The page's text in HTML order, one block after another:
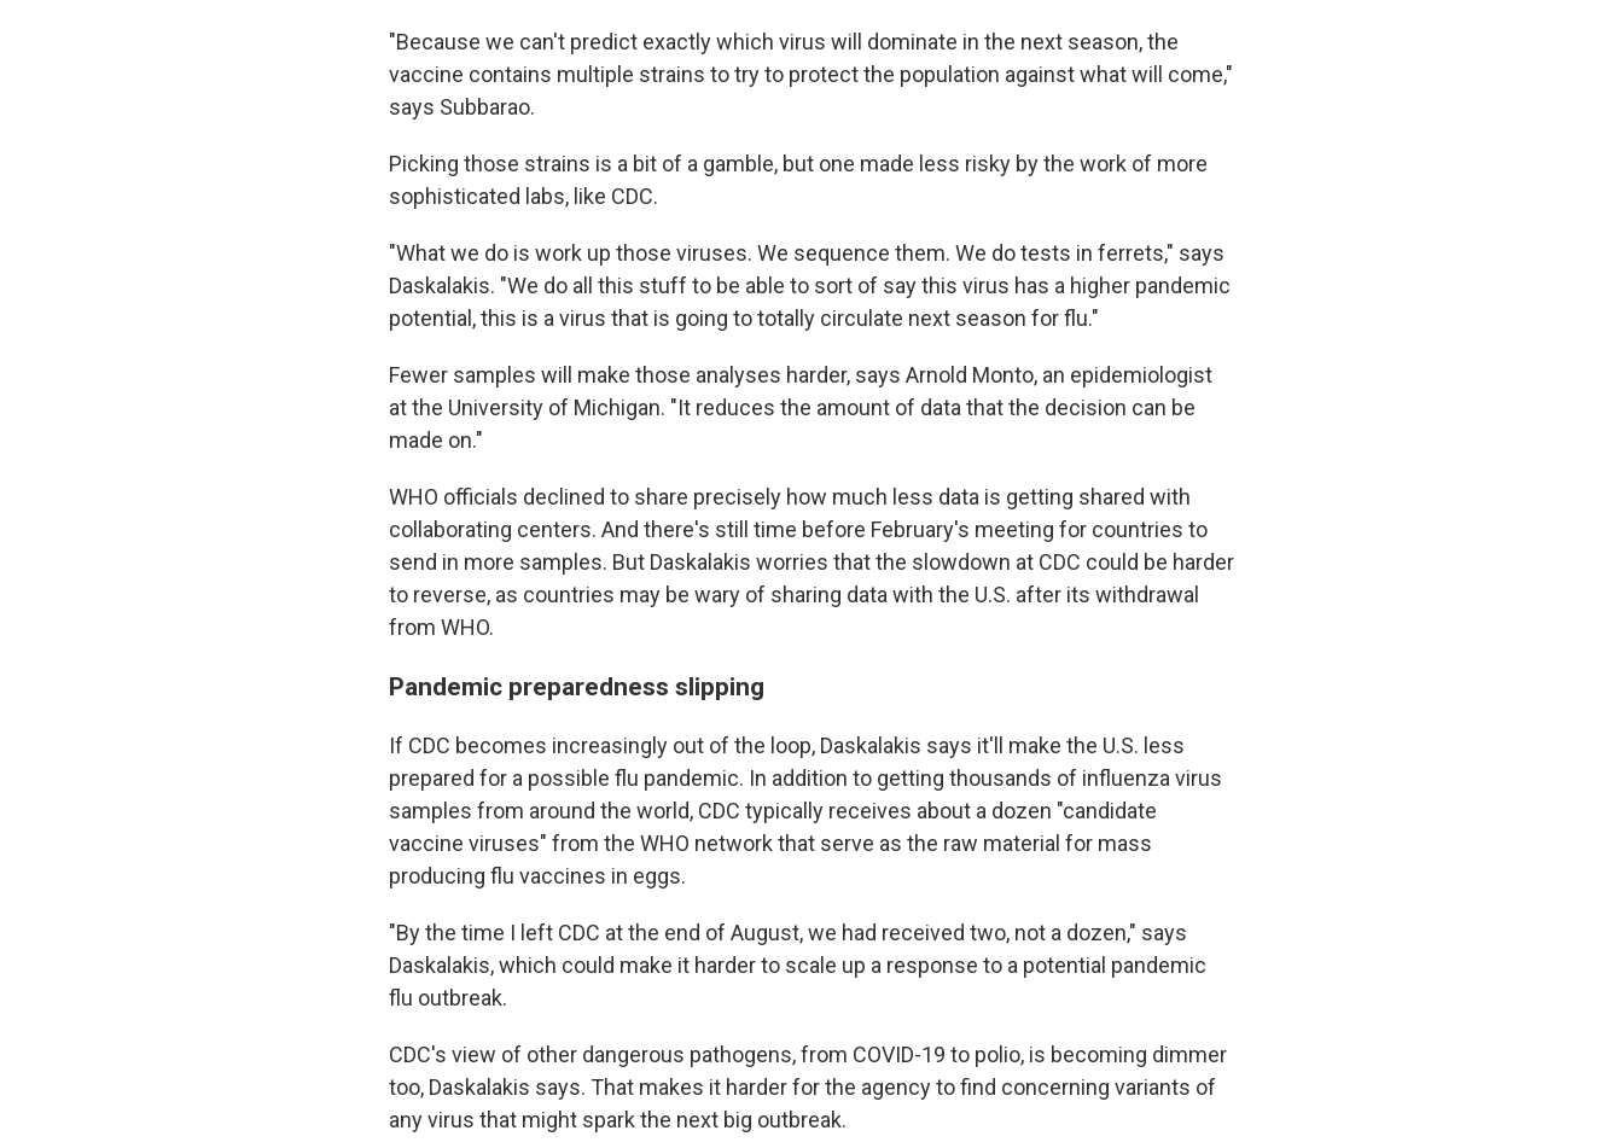
"Because we can't predict exactly which virus will dominate in the next season, the
vaccine contains multiple strains to try to protect the population against what will come,"
says Subbarao.
Picking those strains is a bit of a gamble, but one made less risky by the work of more
sophisticated labs, like CDC.
"What we do is work up those viruses. We sequence them. We do tests in ferrets," says
Daskalakis. "We do all this stuff to be able to sort of say this virus has a higher pandemic
potential, this is a virus that is going to totally circulate next season for flu."
Fewer samples will make those analyses harder, says Arnold Monto, an epidemiologist
at the University of Michigan. "It reduces the amount of data that the decision can be
made on."
WHO officials declined to share precisely how much less data is getting shared with
collaborating centers. And there's still time before February's meeting for countries to
send in more samples. But Daskalakis worries that the slowdown at CDC could be harder
to reverse, as countries may be wary of sharing data with the U.S. after its withdrawal
from WHO.
Pandemic preparedness slipping
If CDC becomes increasingly out of the loop, Daskalakis says it'll make the U.S. less
prepared for a possible flu pandemic. In addition to getting thousands of influenza virus
samples from around the world, CDC typically receives about a dozen "candidate
vaccine viruses" from the WHO network that serve as the raw material for mass
producing flu vaccines in eggs.
"By the time I left CDC at the end of August, we had received two, not a dozen," says
Daskalakis, which could make it harder to scale up a response to a potential pandemic
flu outbreak.
CDC's view of other dangerous pathogens, from COVID-19 to polio, is becoming dimmer
too, Daskalakis says. That makes it harder for the agency to find concerning variants of
any virus that might spark the next big outbreak.